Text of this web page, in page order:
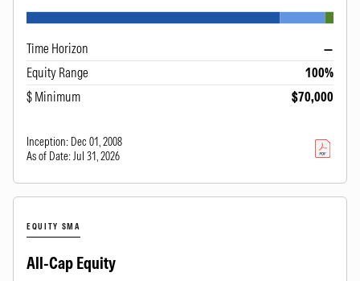
Time Horizon
—
Equity Range
100%
$ Minimum
$70,000
Inception: Dec 01, 2008
As of Date:Jul 31, 2026
EQUITY SMA
All-Cap Equity